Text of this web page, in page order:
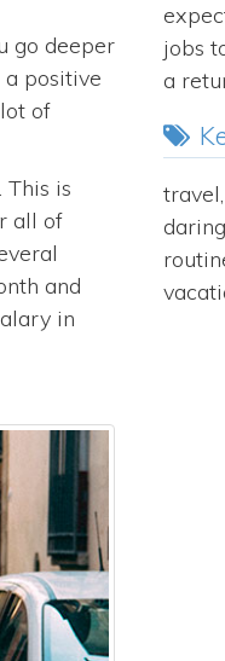
go deeper
positive
of
is
all of
and
in
jobs
a